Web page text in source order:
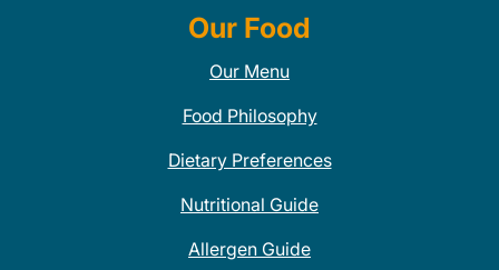
Our Food
Our Menu
Food Philosophy
Dietary Preferences
Nutritional Guide
Allergen Guide